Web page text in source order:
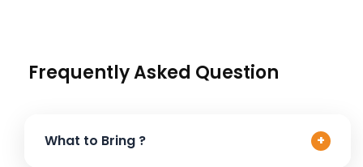
Frequently Asked Question
What to Bring ? +